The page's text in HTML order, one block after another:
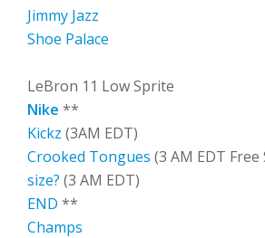
Jimmy Jazz
Shoe Palace
LeBron 11 Low Sprite
Nike **
Kickz (3AM EDT)
Crooked Tongues (3 AM EDT
size? (3 AM EDT)
END **
Champs